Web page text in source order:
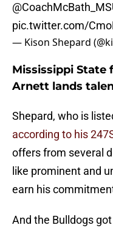
pic.twitter.com/
— Kison Shepard
Mississippi
Arnett lands
Shepard, who is
according to his
offers from several
like prominent and
earn his
And the Bulldogs